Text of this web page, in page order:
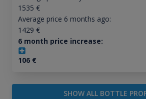
1535 €
Average price 6 months ago:
1429 €
6 month price increase:
106€
SHOW ALL BOTTLE